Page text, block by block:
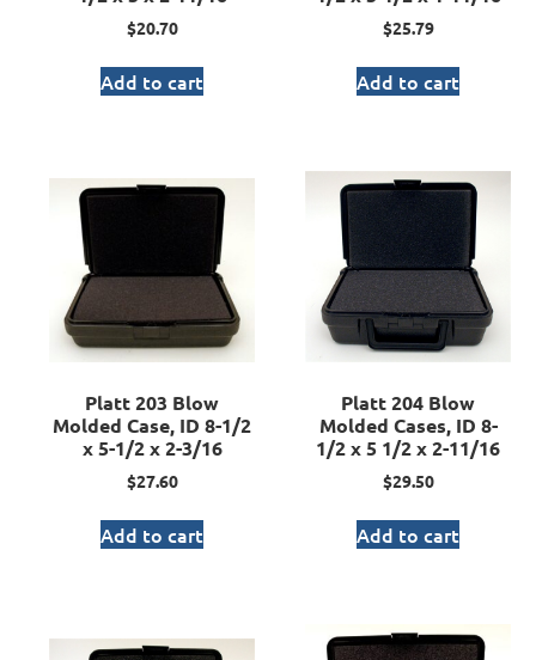
$20.70
Add to cart
$25.79
Add to cart
Platt 203 Blow
Molded Case, ID 8-1/2
x 5-1/2 x 2-3/16
$27.60
Add to cart
Platt 204 Blow
Molded Cases, ID 8-
1/2 x 5 1/2 x 2-11/16
$29.50
Add to cart